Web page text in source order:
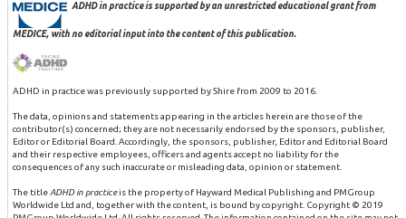
ADHD in practice is supported by an unrestricted educational grant from
MEDICE, with no editorial input into the content of this publication.
ADHD in practice was previously supported by Shire from 2009 to 2016.
The data, opinions and statements appearing in the articles herein are those of the
contributor(s) concerned; they are not necessarily endorsed by the sponsors, publisher,
Editor or Editorial Board. Accordingly, the sponsors, publisher, Editor and Editorial Board
and their respective employees, officers and agents accept no liability for the
consequences of any such inaccurate or misleading data, opinion or statement.
The title ADHD in practiceis the property of Hayward Medical Publishing and PMGroup
Worldwide Ltd and, together with the content, is bound by copyright. Copyright © 2019